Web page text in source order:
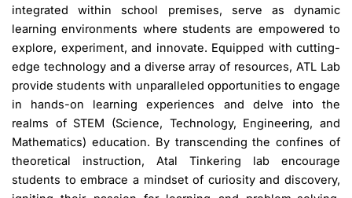
integrated within school premises, serve as dynamic
learning environments where students are empowered to
explore, experiment, and innovate. Equipped with cutting-
edge technology and a diverse array of resources, ATL Lab
provide students with unparalleled opportunities to engage
in hands-on learning experiences and delve into the
realms of STEM (Science, Technology, Engineering, and
Mathematics) education. By transcending the confines of
theoretical instruction, Atal Tinkering lab encourage
students to embrace a mindset of curiosity and discovery,